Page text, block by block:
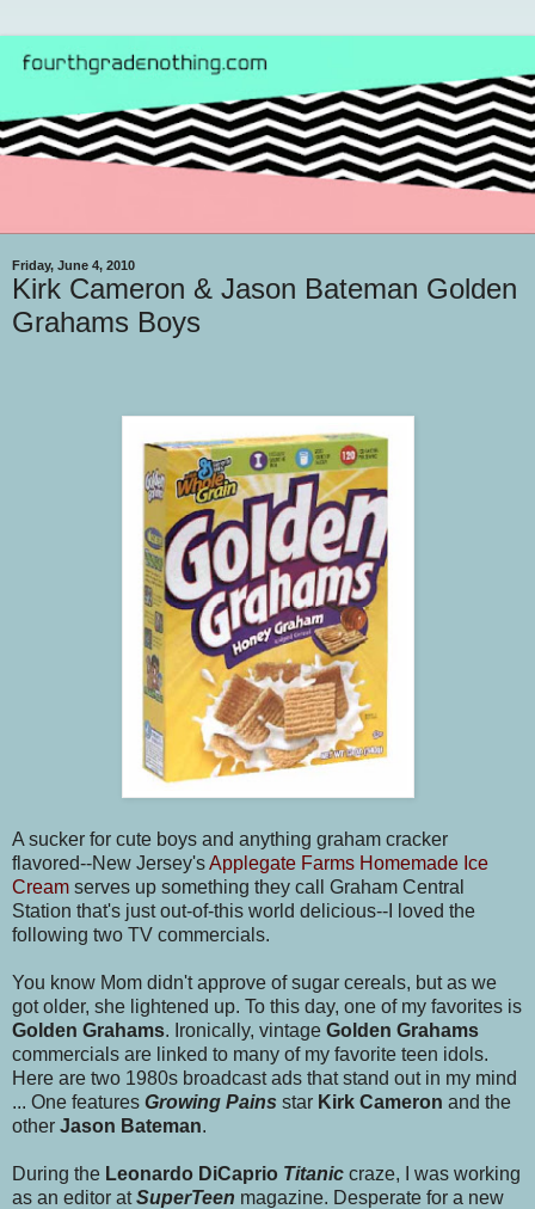
Friday, June 4, 2010
Kirk Cameron & Jason Bateman Golden
Grahams Boys
A sucker for cute boys and anything graham cracker
flavored--New Jersey'sApplegate Farms Homemade Ice
Cream serves up something they call Graham Central
Station that's just out-of-this world delicious--I loved the
following two TV commercials.
You know Mom didn't approve of sugar cereals, but as we
got older, she lightened up. To this day, one of my favorites is
Golden Grahams. Ironically, vintage Golden Grahams
commercials are linked to many of my favorite teen idols.
Here are two 1980s broadcast ads that stand out in my mind
... One features Growing Pains star Kirk Cameron and the
other Jason Bateman.
During the Leonardo DiCaprio Titanic craze, I was working
as an editor atSuperTeen magazine. Desperate for a new